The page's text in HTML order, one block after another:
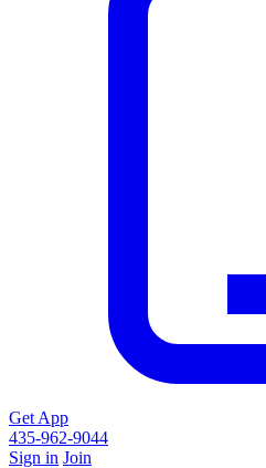
Get App
435-962-9044
Sign in Join